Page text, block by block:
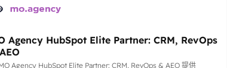
revenue intelligence to help companies scale faster and
BOOMS, you invest in 100% of your buyers,
your growth and positioning yourself as an
Agency HubSpot Elite Partner: CRM, RevOps
Agency HubSpot Elite Partner: CRM, RevOps & AEO 提供